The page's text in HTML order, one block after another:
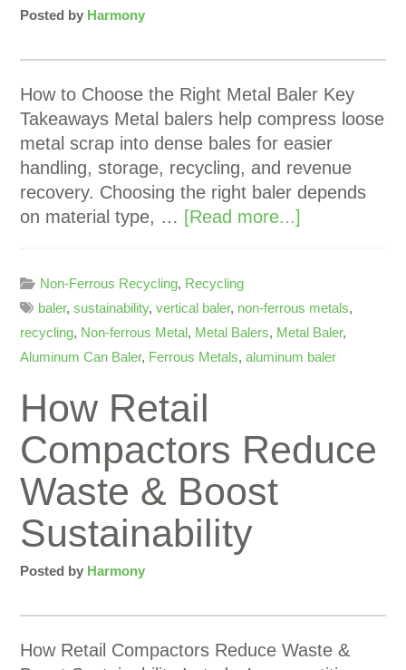
Posted by Harmony
How to Choose the Right Metal Baler Key
Takeaways Metal balers help compress loose
metal scrap into dense bales for easier
handling, storage, recycling, and revenue
recovery. Choosing the right baler depends
on material type, … [Read more...]
Non-Ferrous Recycling, Recycling
baler,sustainability,vertical baler, non-ferrous metals,
recycling, Non-ferrous Metal, Metal Balers, Metal Baler,
Aluminum Can Baler, Ferrous Metals,aluminum baler
How Retail
Compactors Reduce
Waste & Boost
Sustainability
Posted by Harmony
How Retail Compactors Reduce Waste &